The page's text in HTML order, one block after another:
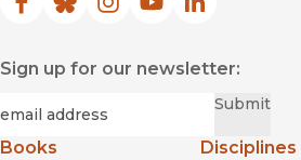
Facebook
(opens in new window)
Bluesky
(opens in new window)
Instagram
(opens in new window)
YouTube
(opens in new
LinkedIn
(opens in
Sign up for our newsletter:
Submit
Books
Disciplines